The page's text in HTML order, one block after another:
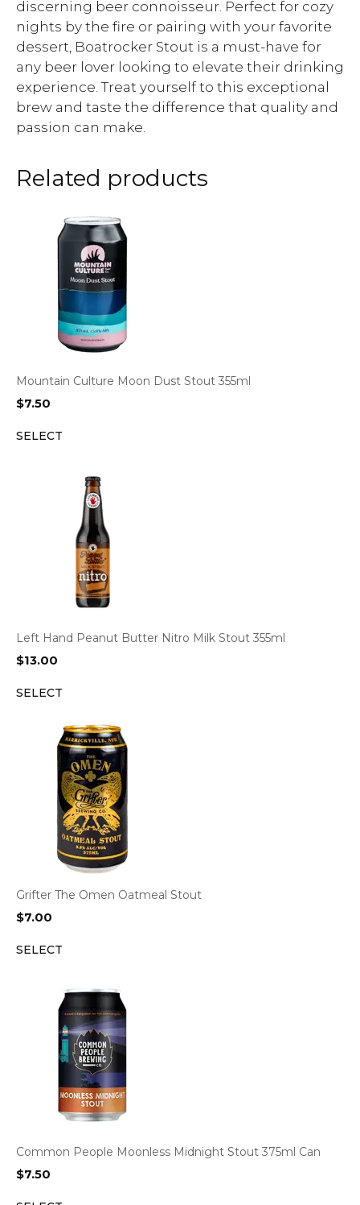
discerning beer connoisseur. Perfect for cozy
nights by the fire or pairing with your favorite
dessert, Boatrocker Stout is a must-have for
any beer lover looking to elevate their drinking
experience. Treat yourself to this exceptional
brew and taste the difference that quality and
passion can make.
Related products
Mountain Culture Moon Dust Stout 355ml
$7.50
SELECT
Left Hand Peanut Butter Nitro Milk Stout 355ml
$13.00
SELECT
Grifter The Omen Oatmeal Stout
$7.00
SELECT
Common People Moonless Midnight Stout 375ml Can
$7.50